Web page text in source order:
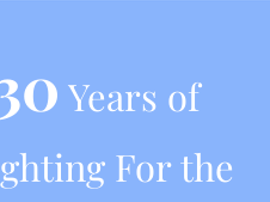
Years of
For the